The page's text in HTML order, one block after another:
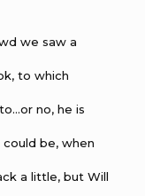
we saw a
to which
no, he is
be, when
a little, but Will